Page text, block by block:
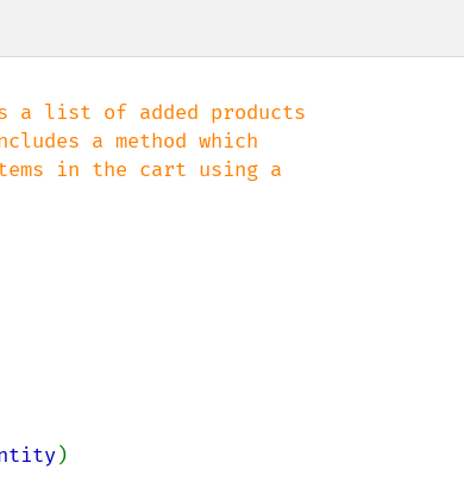
a list of added products
a method which
in the cart using a
)